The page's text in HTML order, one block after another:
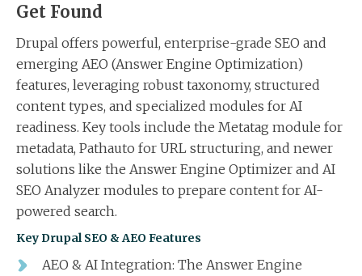
Get Found
Drupal offers powerful, enterprise-grade SEO and
emerging AEO (Answer Engine Optimization)
features, leveraging robust taxonomy, structured
content types, and specialized modules for AI
readiness. Key tools include the Metatag module for
metadata, Pathauto for URL structuring, and newer
solutions like the Answer Engine Optimizer and AI
SEO Analyzer modules to prepare content for AI-
powered search.
Key Drupal SEO & AEO Features
AEO & AI Integration: The Answer Engine